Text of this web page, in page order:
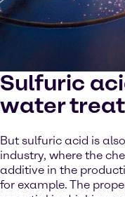
Sulfuric
water
But sulfuric acid is
industry, where the
additive in the
for example. The